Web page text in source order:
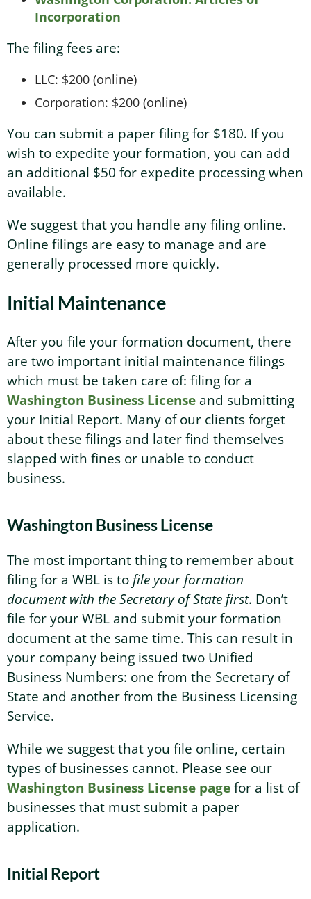
Incorporation
The filing fees are:
LLC: $200 (online)
Corporation: $200 (online)
You can submit a paper filing for $180. If you
wish to expedite your formation, you can add
an additional $50 for expedite processing when
available.
We suggest that you handle any filing online.
Online filings are easy to manage and are
generally processed more quickly.
Initial Maintenance
After you file your formation document, there
are two important initial maintenance filings
which must be taken care of: filing for a
Washington Business License and submitting
your Initial Report. Many of our clients forget
about these filings and later find themselves
slapped with fines or unable to conduct
business.
Washington Business License
The most important thing to remember about
filing for a WBL is tofile your formation
document with the Secretary of State first. Don’t
file for your WBL and submit your formation
document at the same time. This can result in
your company being issued two Unified
Business Numbers: one from the Secretary of
State and another from the Business Licensing
Service.
While we suggest that you file online, certain
types of businesses cannot. Please see our
Washington Business License pagefor a list of
businesses that must submit a paper
application.
Initial Report